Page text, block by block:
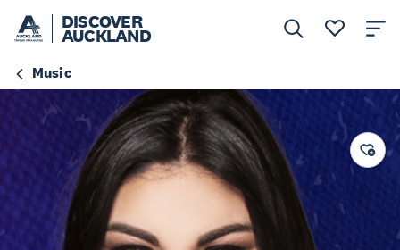
DISCOVER
AUCKLAND
Music